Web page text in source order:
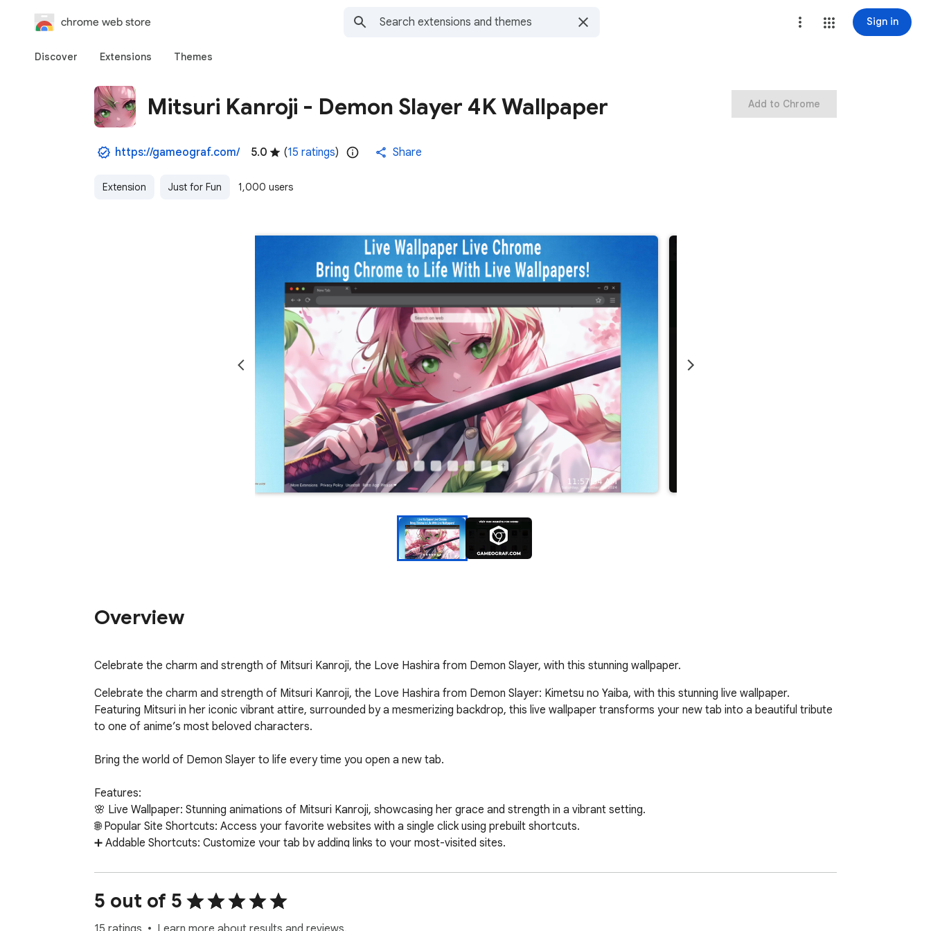
chrome web store Sign in
Discover Extensions Themes
Mitsuri Kanroji - Demon Slayer 4K Wallpaper
https://gameograf.com/ 5.0 (15 ratings) Share
Extension Just for Fun 1,000 users
Add to Chrome
Overview
Celebrate the charm and strength of Mitsuri Kanroji, the Love Hashira from Demon Slayer, with this stunning wallpaper.
Celebrate the charm and strength of Mitsuri Kanroji, the Love Hashira from Demon Slayer: Kimetsu no Yaiba, with this stunning live wallpaper.
Featuring Mitsuri in her iconic vibrant attire, surrounded by a mesmerizing backdrop, this live wallpaper transforms your new tab into a beautiful tribute
to one of anime’s most beloved characters.
Bring the world of Demon Slayer to life every time you open a new tab.
Features:
🌸 Live Wallpaper: Stunning animations of Mitsuri Kanroji, showcasing her grace and strength in a vibrant setting.
🌐 Popular Site Shortcuts: Access your favorite websites with a single click using prebuilt shortcuts.
➕ Addable Shortcuts: Customize your tab by adding links to your most-visited sites.
🕒 Calendar & Clock: Stay organized with an elegant clock and calendar display.
Why Choose This Extension?
This lightweight and secure extension enhances your browsing while respecting your privacy. Uninstallation is fast and hassle-free via your browser
settings.
5 out of 5